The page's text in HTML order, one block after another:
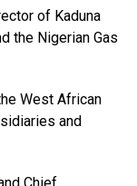
of Kaduna
the Nigerian Gas
West African
and